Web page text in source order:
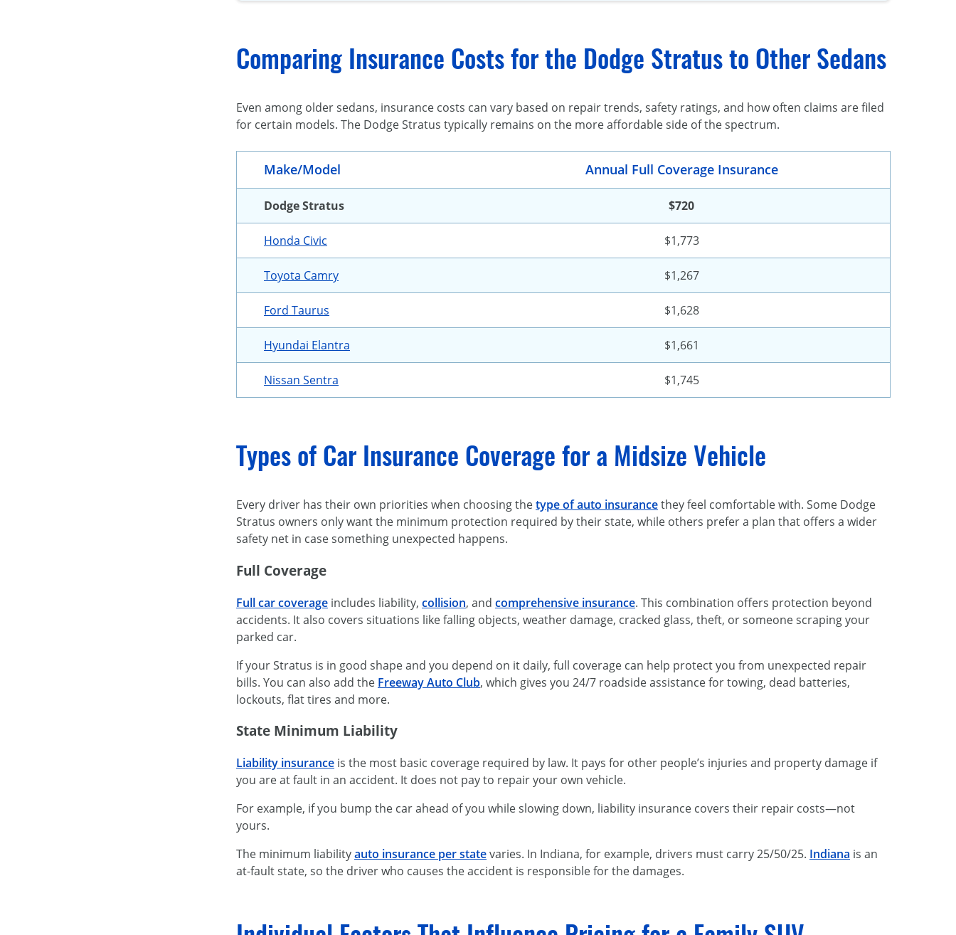
Comparing Insurance Costs for the Dodge Stratus to Other Sedans
Even among older sedans, insurance costs can vary based on repair trends, safety ratings, and how often claims are filed
for certain models. The Dodge Stratus typically remains on the more affordable side of the spectrum.
Make/Model Annual Full Coverage Insurance
Dodge Stratus $720
Honda Civic $1,773
Toyota Camry $1,267
Ford Taurus $1,628
Hyundai Elantra $1,661
Nissan Sentra $1,745
Types of Car Insurance Coverage for a Midsize Vehicle
Every driver has their own priorities when choosing thetype of auto insurancethey feel comfortable with. Some Dodge
Stratus owners only want the minimum protection required by their state, while others prefer a plan that offers a wider
safety net in case something unexpected happens.
Full Coverage
Full car coverage includes liability, collision, and comprehensive insurance. This combination offers protection beyond
accidents. It also covers situations like falling objects, weather damage, cracked glass, theft, or someone scraping your
parked car.
If your Stratus is in good shape and you depend on it daily, full coverage can help protect you from unexpected repair
bills. You can also add the Freeway Auto Club, which gives you 24/7 roadside assistance for towing, dead batteries,
lockouts, flat tires and more.
State Minimum Liability
Liability insurance is the most basic coverage required by law. It pays for other people’s injuries and property damage if
you are at fault in an accident. It does not pay to repair your own vehicle.
For example, if you bump the car ahead of you while slowing down, liability insurance covers their repair costs—not
yours.
The minimum liabilityauto insurance per statevaries. In Indiana, for example, drivers must carry 25/50/25. Indiana is an
at-fault state, so the driver who causes the accident is responsible for the damages.